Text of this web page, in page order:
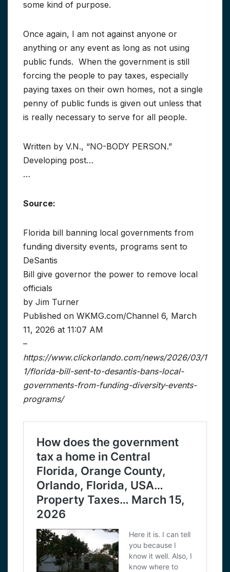
some kind of purpose.
Once again, I am not against anyone or
anything or any event as long as not using
public funds. When the government is still
forcing the people to pay taxes, especially
paying taxes on their own homes, not a single
penny of public funds is given out unless that
is really necessary to serve for all people.
Written by V.N., “NO-BODY PERSON.”
Developing post…
…
Source:
Florida bill banning local governments from
funding diversity events, programs sent to
DeSantis
Bill give governor the power to remove local
officials
by Jim Turner
Published on WKMG.com/Channel 6, March
11, 2026 at 11:07 AM
–
https://www.clickorlando.com/news/2026/03/1
1/florida-bill-sent-to-desantis-bans-local-
governments-from-funding-diversity-events-
programs/